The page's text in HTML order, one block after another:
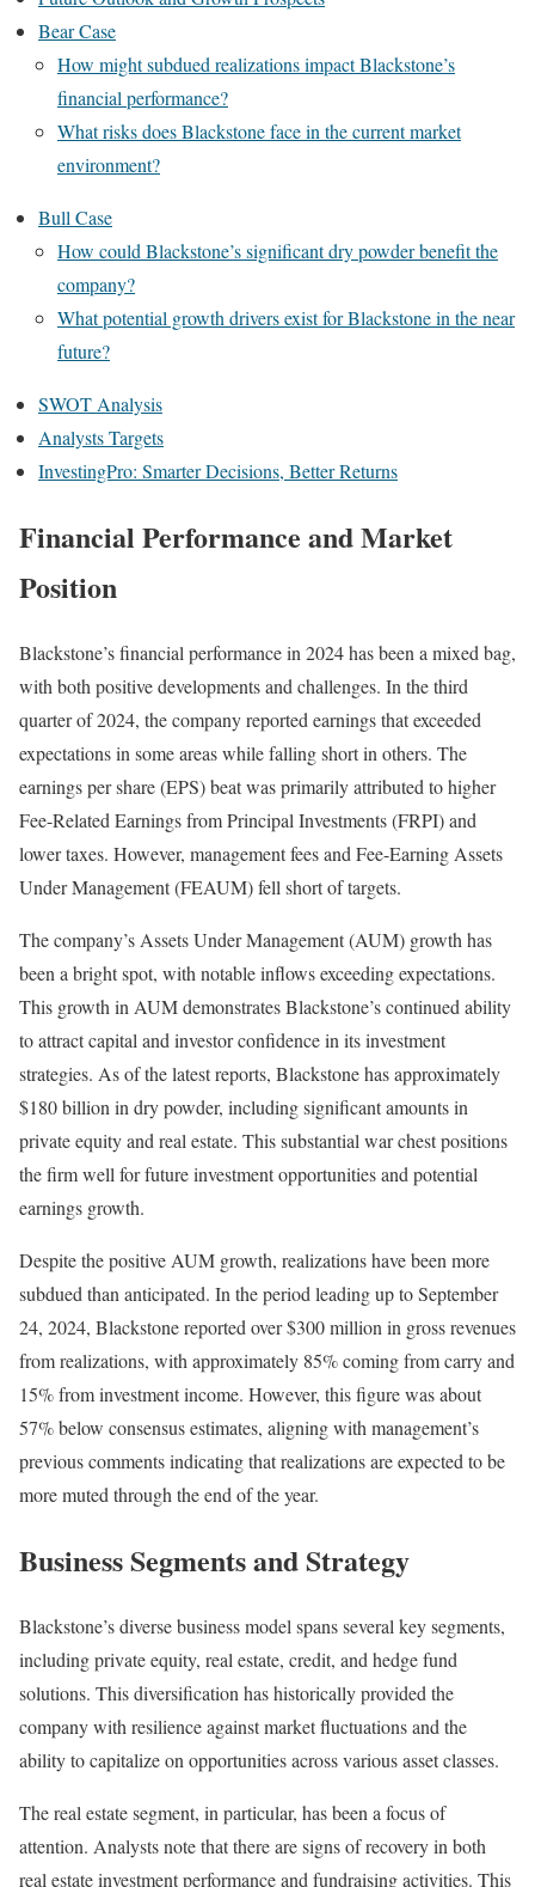
Bear Case
How might subdued realizations impact Blackstone’s
financial performance?
What risks does Blackstone face in the current market
environment?
Bull Case
How could Blackstone’s significant dry powder benefit the
company?
What potential growth drivers exist for Blackstone in the near
future?
SWOT Analysis
Analysts Targets
InvestingPro: Smarter Decisions, Better Returns
Financial Performance and Market
Position
Blackstone’s financial performance in 2024 has been a mixed bag,
with both positive developments and challenges. In the third
quarter of 2024, the company reported earnings that exceeded
expectations in some areas while falling short in others. The
earnings per share (EPS) beat was primarily attributed to higher
Fee-Related Earnings from Principal Investments (FRPI) and
lower taxes. However, management fees and Fee-Earning Assets
Under Management (FEAUM) fell short of targets.
The company’s Assets Under Management (AUM) growth has
been a bright spot, with notable inflows exceeding expectations.
This growth in AUM demonstrates Blackstone’s continued ability
to attract capital and investor confidence in its investment
strategies. As of the latest reports, Blackstone has approximately
$180 billion in dry powder, including significant amounts in
private equity and real estate. This substantial war chest positions
the firm well for future investment opportunities and potential
earnings growth.
Despite the positive AUM growth, realizations have been more
subdued than anticipated. In the period leading up to September
24, 2024, Blackstone reported over $300 million in gross revenues
from realizations, with approximately 85% coming from carry and
15% from investment income. However, this figure was about
57% below consensus estimates, aligning with management’s
previous comments indicating that realizations are expected to be
more muted through the end of the year.
Business Segments and Strategy
Blackstone’s diverse business model spans several key segments,
including private equity, real estate, credit, and hedge fund
solutions. This diversification has historically provided the
company with resilience against market fluctuations and the
ability to capitalize on opportunities across various asset classes.
The real estate segment, in particular, has been a focus of
attention. Analysts note that there are signs of recovery in both
real estate investment performance and fundraising activities. This